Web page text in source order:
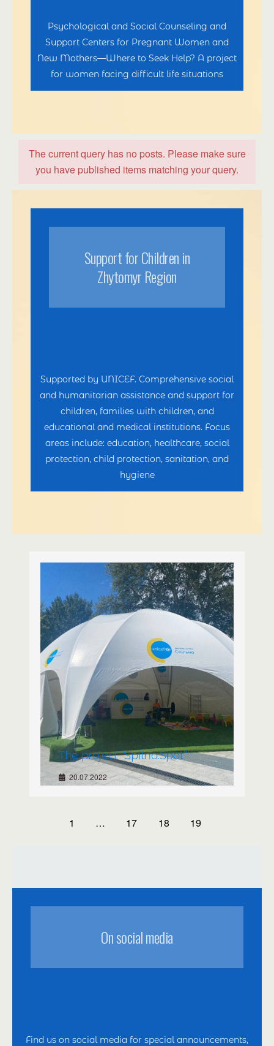
Psychological and Social Counseling and
Support Centers for Pregnant Women and
New Mothers—Where to Seek Help? A project
for women facing difficult life situations
The current query has no posts. Please make sure
you have published items matching your query.
Support for Children in
Zhytomyr Region
Supported by UNICEF. Comprehensive social
and humanitarian assistance and support for
children, families with children, and
educational and medical institutions. Focus
areas include: education, healthcare, social
protection, child protection, sanitation, and
hygiene
The project “Spilno.Spot”
20.07.2022
1 … 17 18 19
Оn social media
Find us on social media for special announcements,